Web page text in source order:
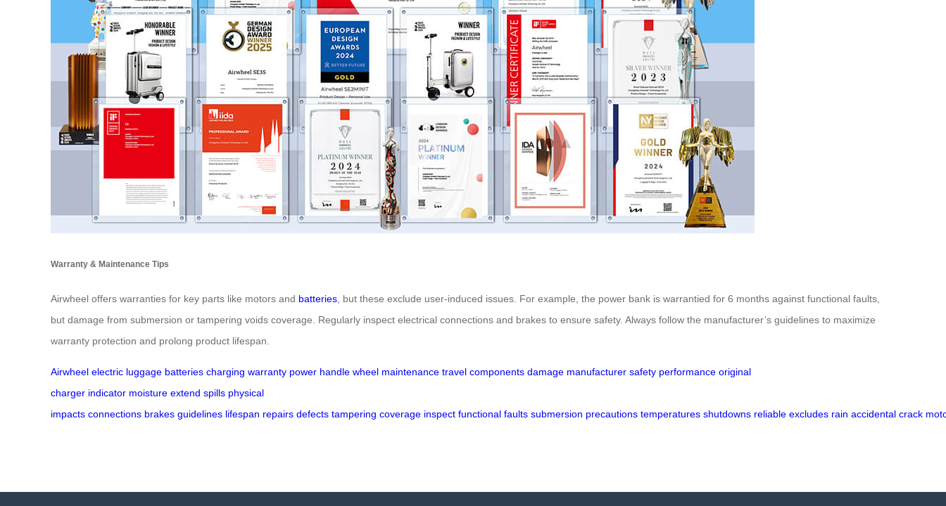
Warranty & Maintenance Tips
Airwheel offers warranties for key parts like motors and batteries, but these exclude user-induced issues. For example, the power bank is warrantied for 6 months against functional faults,
but damage from submersion or tampering voids coverage. Regularly inspect electrical connections and brakes to ensure safety. Always follow the manufacturer’s guidelines to maximize
warranty protection and prolong product lifespan.
Airwheel electric luggage batteries charging warranty power handle wheel maintenance travel components damage manufacturer safety performance original
charger indicator moisture extend spills physical
impacts connections brakes guidelines lifespan repairs defects tampering coverage inspect functional faults submersion precautions temperatures shutdowns reliable excludes rain accidental crack